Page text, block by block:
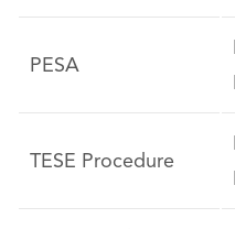
PESA
TESE Procedure